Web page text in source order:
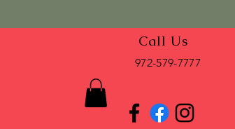
Call Us
972-579-7777